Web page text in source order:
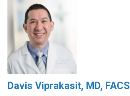
Davis Viprakasit, MD, FACS